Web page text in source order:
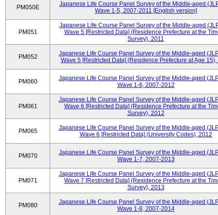
PM050E
Japanese Life Course Panel Survey of the Middle-aged
Wave 1-5, 2007-2011 [English version]
PM051
Japanese Life Course Panel Survey of the Middle-aged
Wave 5 [Restricted Data] (Residence Prefecture at the
Survey), 2011
PM052
Japanese Life Course Panel Survey of the Middle-aged
Wave 5 [Restricted Data] (Residence Prefecture at Age 15),
PM060
Japanese Life Course Panel Survey of the Middle-aged
Wave 1-6, 2007-2012
PM061
Japanese Life Course Panel Survey of the Middle-aged
Wave 6 [Restricted Data] (Residence Prefecture at the
Survey), 2012
PM065
Japanese Life Course Panel Survey of the Middle-aged
Wave 6 [Restricted Data] (University Codes), 2012
PM070
Japanese Life Course Panel Survey of the Middle-aged
Wave 1-7, 2007-2013
PM071
Japanese Life Course Panel Survey of the Middle-aged
Wave 7 [Restricted Data] (Residence Prefecture at the
Survey), 2013
PM080
Japanese Life Course Panel Survey of the Middle-aged
Wave 1-8, 2007-2014